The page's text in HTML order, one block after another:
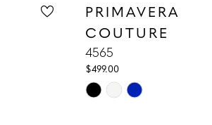
PRIMAVERA
COUTURE
4565
$499.00
Skip